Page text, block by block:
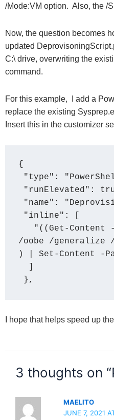
/Mode:VM option. Also, the /
Now, the question becomes
updated
C:\ drive, overwriting the
command.
For this example, I add a
replace the existing
Insert this in the customizer
{
/oobe /generalize
) | Set-Content -
},
I hope that helps speed up
3 thoughts on
MAELITO
JUNE 7, 2021